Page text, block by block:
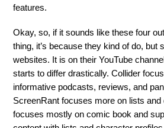
features.
Okay, so, if it sounds like these four
thing, it’s because they kind of do, but
websites. It is on their YouTube
starts to differ drastically. Collider
informative podcasts, reviews, and
ScreenRant focuses more on lists
focuses mostly on comic book and